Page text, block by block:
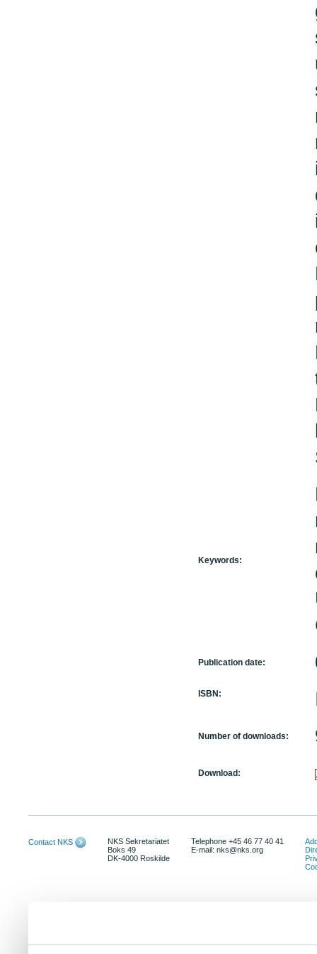
Keywords:
Publication date:
ISBN:
Number of downloads:
Download:
Contact NKS
NKS Sekretariatet
Boks 49
DK-4000 Roskilde
Telephone +45 46 77 40 41
E-mail: nks@nks.org